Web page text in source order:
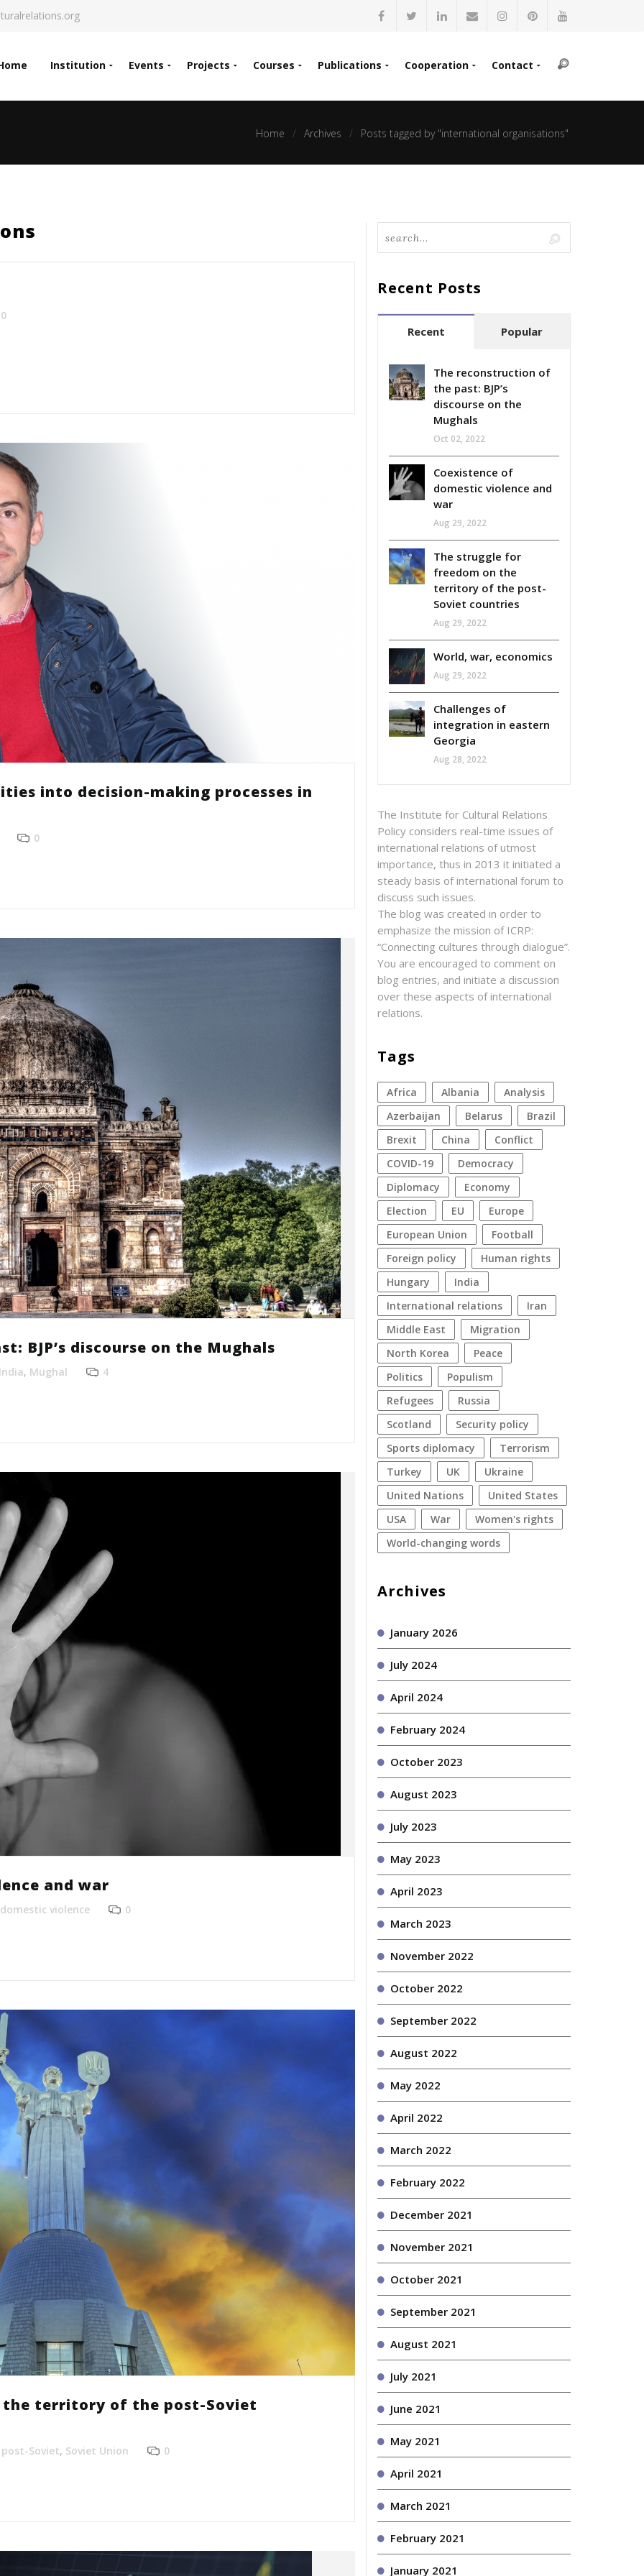
Institution Events Projects Courses Publications Cooperation Contact
Home Archives Posts tagged by "international organisations"
0
into decision-making processes in
0
BJP’s discourse on the Mughals
, Mughal 4
and war
domestic violence 0
territory of the post-Soviet
post-Soviet, Soviet Union 0
Recent Posts
Recent Popular
The reconstruction of
the past: BJP’s
discourse on the
Mughals
Oct 02, 2022
Coexistence of
domestic violence and
war
Aug 29, 2022
The struggle for
freedom on the
territory of the post-
Soviet countries
Aug 29, 2022
World, war, economics
Aug 29, 2022
Challenges of
integration in eastern
Georgia
Aug 28, 2022
The Institute for Cultural Relations
Policy considers real-time issues of
international relations of utmost
importance, thus in 2013 it initiated a
steady basis of international forum to
discuss such issues.
The blog was created in order to
emphasize the mission of ICRP:
“Connecting cultures through dialogue”.
You are encouraged to comment on
blog entries, and initiate a discussion
over these aspects of international
relations.
Tags
Africa Albania
analysis
azerbaijan
Belarus
Brazil
Brexit
China
conflict
COVID-19
democracy
diplomacy
economy
election
EU
Europe
European Union
football
foreign policy
human rights
Hungary
India
international relations
Iran
Middle East
migration
North Korea
peace
politics
populism
refugees
Russia
Scotland
security policy
sports diplomacy
terrorism
Turkey
UK
Ukraine
United Nations
United States
USA
war
women's rights
World-changing words
Archives
January 2026
July 2024
April 2024
February 2024
October 2023
August 2023
July 2023
May 2023
April 2023
March 2023
November 2022
October 2022
September 2022
August 2022
May 2022
April 2022
March 2022
February 2022
December 2021
November 2021
October 2021
September 2021
August 2021
July 2021
June 2021
May 2021
April 2021
March 2021
February 2021
January 2021